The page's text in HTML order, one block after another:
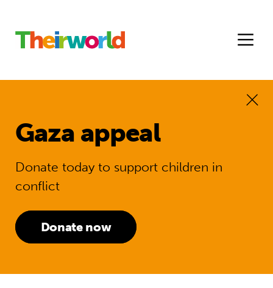
Gaza appeal
Donate today to support children in
conflict
Donate now